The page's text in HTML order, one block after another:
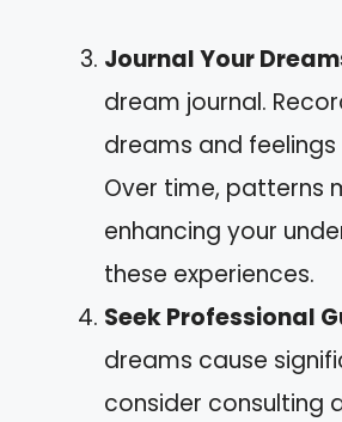
Journal Your
dream journal.
dreams and feelings
Over time, patterns
enhancing your
these experiences.
Seek Professional
dreams cause
consider consulting